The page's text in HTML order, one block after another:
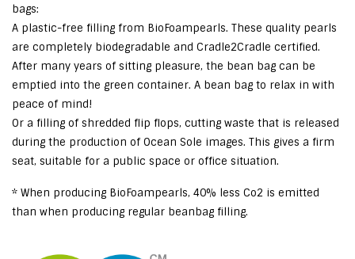
bags:
A plastic-free filling from BioFoampearls. These quality pearls
are completely biodegradable and Cradle2Cradle certified.
After many years of sitting pleasure, the bean bag can be
emptied into the green container. A bean bag to relax in with
peace of mind!
Or a filling of shredded flip flops, cutting waste that is released
during the production of Ocean Sole images. This gives a firm
seat, suitable for a public space or office situation.
* When producing BioFoampearls, 40% less Co2 is emitted
than when producing regular beanbag filling.